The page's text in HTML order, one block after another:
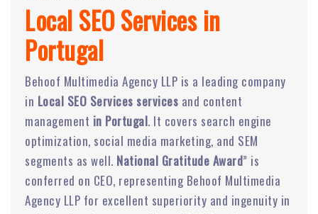
Local SEO Services in
Portugal
Behoof Multimedia Agency LLP is a leading company
in Local SEO Services services and content
management in Portugal. It covers search engine
optimization, social media marketing, and SEM
segments as well. National Gratitude Award” is
conferred on CEO, representing Behoof Multimedia
Agency LLP for excellent superiority and ingenuity in